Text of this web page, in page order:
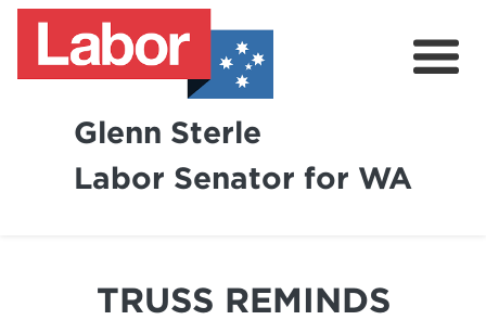
Glenn Sterle
Labor Senator for WA
Volunteer
TRUSS REMINDS